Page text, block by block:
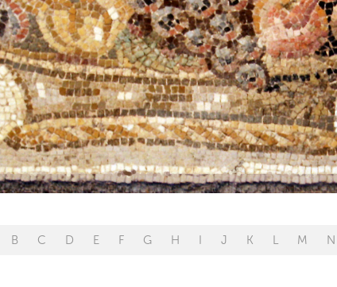
B C D E F G H I J K L M N